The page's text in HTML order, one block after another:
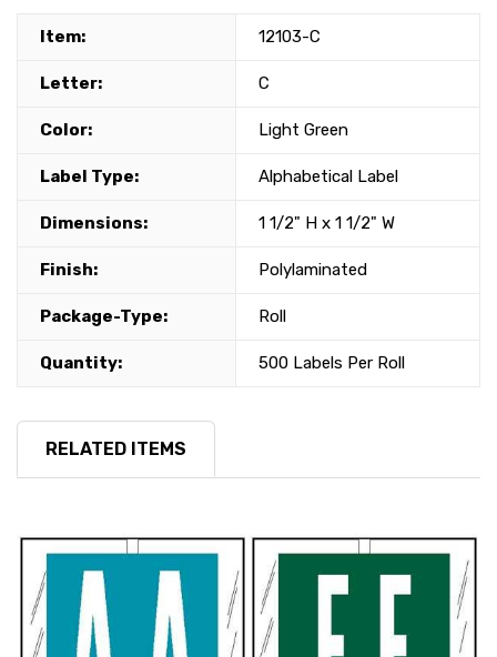
Item: 12103-C
Letter: C
Color: Light Green
Label Type: Alphabetical Label
Dimensions: 1 1/2" H x 1 1/2" W
Finish: Polylaminated
Package-Type: Roll
Quantity: 500 Labels Per Roll
RELATED ITEMS